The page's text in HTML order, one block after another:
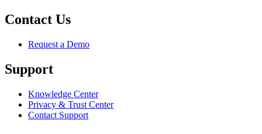
Contact Us
Request a Demo
Support
Knowledge Center
Privacy & Trust Center
Contact Support